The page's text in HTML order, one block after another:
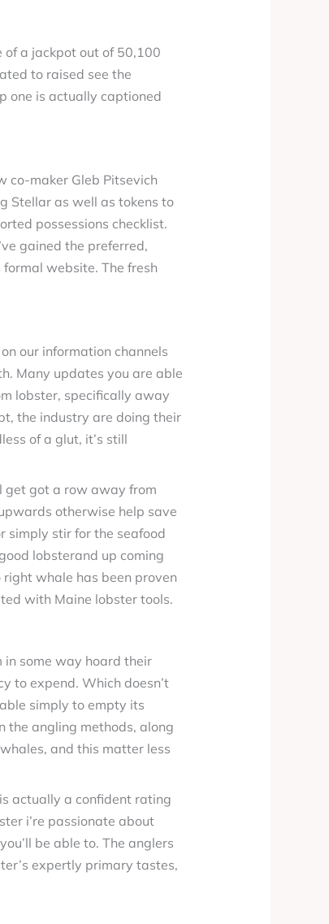
of a jackpot out of 50,100
to raised see the
one is actually captioned
co-maker Gleb Pitsevich
Stellar as well as tokens to
possessions checklist.
gained the preferred,
formal website. The fresh
our information channels
Many updates you are able
lobster, specifically away
the industry are doing their
of a glut, it’s still
get got a row away from
otherwise help save
simply stir for the seafood
lobsterand up coming
whale has been proven
with Maine lobster tools.
in some way hoard their
to expend. Which doesn’t
simply to empty its
the angling methods, along
and this matter less
actually a confident rating
i’re passionate about
be able to. The anglers
expertly primary tastes,